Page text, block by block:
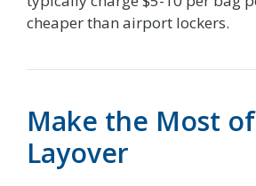
cheaper than airport lockers.
Make the Most
Layover